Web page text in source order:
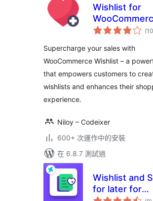
Wishlist for
(10
Supercharge your sales with
WooCommerce Wishlist – a
that empowers customers to
wishlists and enhances their
experience.
Niloy – Codeixer
600+ 次運作中的安裝
在 6.8.7 測試過
Wishlist and
for later for
總